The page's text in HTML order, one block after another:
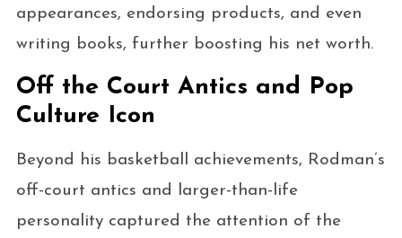
appearances, endorsing products, and even
writing books, further boosting his net worth.
Off the Court Antics and Pop
Culture Icon
Beyond his basketball achievements, Rodman’s
off-court antics and larger-than-life
personality captured the attention of the